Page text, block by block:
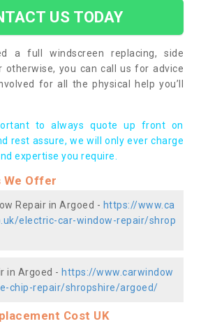
US TODAY
a full windscreen replacing, side
otherwise, you can call us for advice
for all the physical help you’ll
to always quote up front on
rest assure, we will only ever charge
expertise you require.
We Offer
Repair in Argoed - https://www.ca
electric-car-window-repair/shrop
in Argoed - https://www.carwindow
chip-repair/shropshire/argoed/
Cost UK